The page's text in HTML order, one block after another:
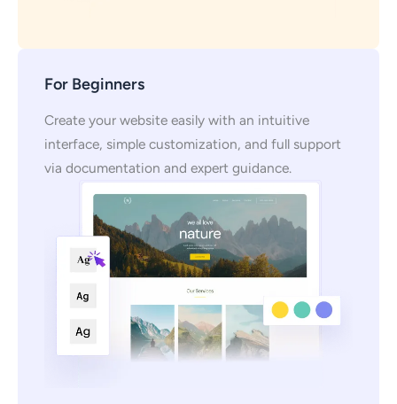
For Beginners
Create your website easily with an intuitive
interface, simple customization, and full support
via documentation and expert guidance.